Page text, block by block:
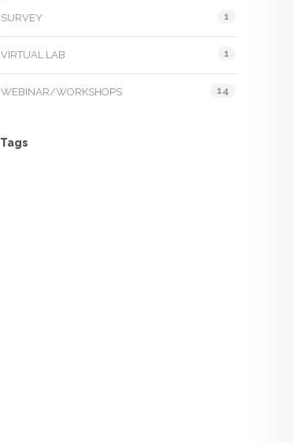
SURVEY 1
VIRTUAL LAB 1
WEBINAR/WORKSHOPS 14
Tags